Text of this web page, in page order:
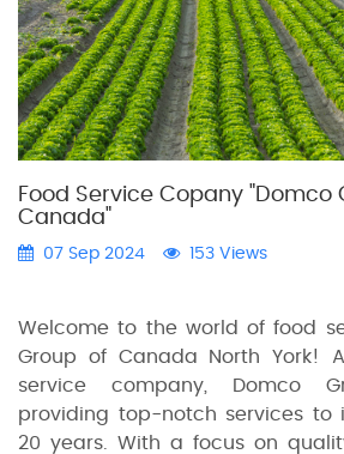
Food Service Copany "Domco
Canada"
07 Sep 2024 153 Views
Welcome to the world of food
Group of Canada North York!
service company, Domco
providing top-notch services to
20 years. With a focus on